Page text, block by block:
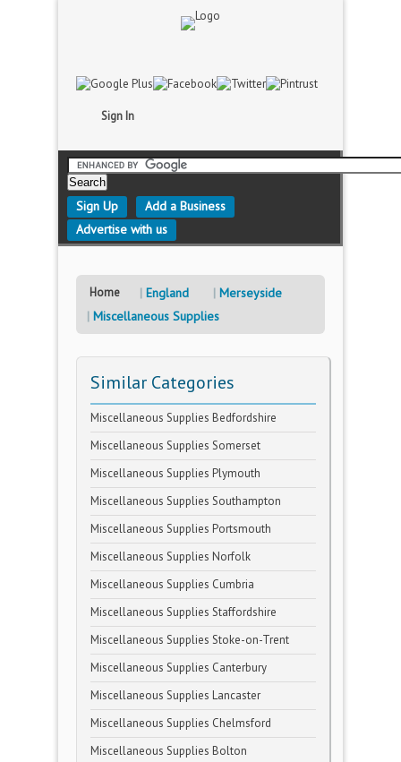
Sign In
Sign Up
Add a Business
Advertise with us
Home England
Merseyside
Miscellaneous Supplies
Similar Categories
Miscellaneous Supplies Bedfordshire
Miscellaneous Supplies Somerset
Miscellaneous Supplies Plymouth
Miscellaneous Supplies Southampton
Miscellaneous Supplies Portsmouth
Miscellaneous Supplies Norfolk
Miscellaneous Supplies Cumbria
Miscellaneous Supplies Staffordshire
Miscellaneous Supplies Stoke-on-Trent
Miscellaneous Supplies Canterbury
Miscellaneous Supplies Lancaster
Miscellaneous Supplies Chelmsford
Miscellaneous Supplies Bolton